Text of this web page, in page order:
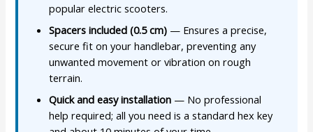
popular electric scooters.
Spacers included (0.5 cm) — Ensures a precise,
secure fit on your handlebar, preventing any
unwanted movement or vibration on rough
terrain.
Quick and easy installation — No professional
help required; all you need is a standard hex key